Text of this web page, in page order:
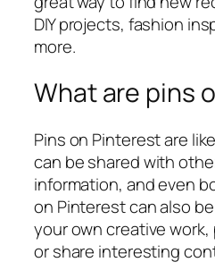
DIY projects, fashion
more.
What are pins
Pins on Pinterest are
can be shared with
information, and even
on Pinterest can also
your own creative
or share interesting